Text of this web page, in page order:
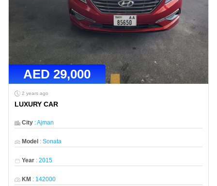
AED29,000
2 years ago
LUXURY CAR
City:Ajman
Model : Sonata
Year: 2015
KM : 142000